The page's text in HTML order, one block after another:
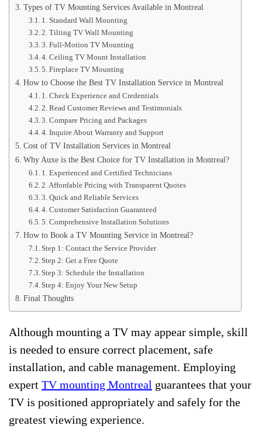
Types of TV Mounting Services Available in Montreal
1. Standard Wall Mounting
2. Tilting TV Wall Mounting
3. Full-Motion TV Mounting
4. Ceiling TV Mount Installation
5. Fireplace TV Mounting
How to Choose the Best TV Installation Service in Montreal
1. Check Experience and Credentials
2. Read Customer Reviews and Testimonials
3. Compare Pricing and Packages
4. Inquire About Warranty and Support
Cost of TV Installation Services in Montreal
Why Auxe is the Best Choice for TV Installation in Montreal?
1. Experienced and Certified Technicians
2. Affordable Pricing with Transparent Quotes
3. Quick and Reliable Services
4. Customer Satisfaction Guaranteed
5. Comprehensive Installation Solutions
How to Book a TV Mounting Service in Montreal?
Step 1: Contact the Service Provider
Step 2: Get a Free Quote
Step 3: Schedule the Installation
Step 4: Enjoy Your New Setup
Final Thoughts
Although mounting a TV may appear simple, skill
is needed to ensure correct placement, safe
installation, and cable management. Employing
expert TV mounting Montreal guarantees that your
TV is positioned appropriately and safely for the
greatest viewing experience.